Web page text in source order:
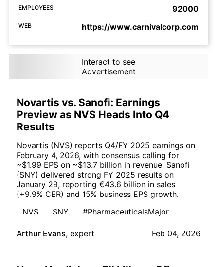
EMPLOYEES 92000
WEB https://www.carnivalcorp.com
Interact to see
Advertisement
Novartis vs. Sanofi: Earnings
Preview as NVS Heads Into Q4
Results
Novartis (NVS) reports Q4/FY 2025 earnings on
February 4, 2026, with consensus calling for
~$1.99 EPS on ~$13.7 billion in revenue. Sanofi
(SNY) delivered strong FY 2025 results on
January 29, reporting €43.6 billion in sales
(+9.9% CER) and 15% business EPS growth.
NVS
SNY #PharmaceuticalsMajor
Arthur Evans, expert Feb 04, 2026